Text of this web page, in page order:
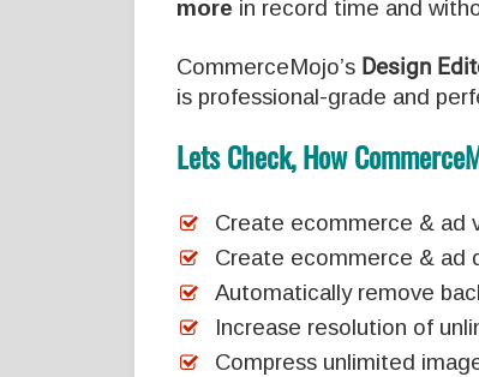
more in record time and
CommerceMojo’s Design
is professional-grade and
Lets Check, How
Create ecommerce & ad
Create ecommerce & ad
Automatically remove
Increase resolution of
Compress unlimited